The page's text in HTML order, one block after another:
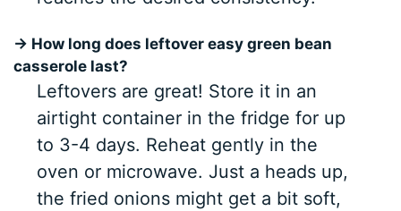
→ How long does leftover easy green bean
casserole last?
Leftovers are great! Store it in an
airtight container in the fridge for up
to 3-4 days. Reheat gently in the
oven or microwave. Just a heads up,
the fried onions might get a bit soft,